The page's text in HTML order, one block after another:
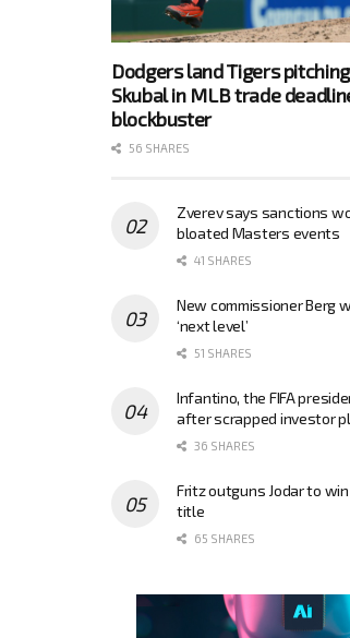
Dodgers land Tigers
Skubal in MLB trade
blockbuster
56 SHARES
Zverev says sanctions
bloated Masters events
41 SHARES
New commissioner Berg
‘next level’
51 SHARES
Infantino, the FIFA
after scrapped investor
36 SHARES
Fritz outguns Jodar to
title
65 SHARES